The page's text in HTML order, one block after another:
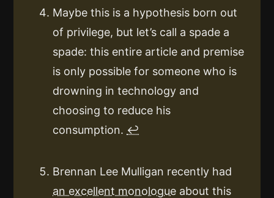
Maybe this is a hypothesis born out
of privilege, but let’s call a spade a
spade: this entire article and premise
is only possible for someone who is
drowning in technology and
choosing to reduce his
consumption. ↩
Brennan Lee Mulligan recently had
an excellent monologue about this